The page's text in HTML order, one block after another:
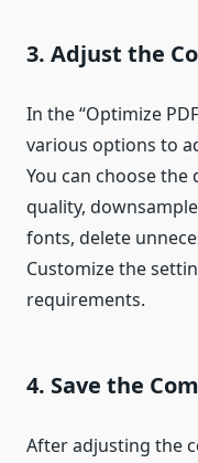
3. Adjust the
In the “Optimize
various options to
You can choose
quality,
fonts, delete
Customize the
requirements.
4. Save the
After adjusting the